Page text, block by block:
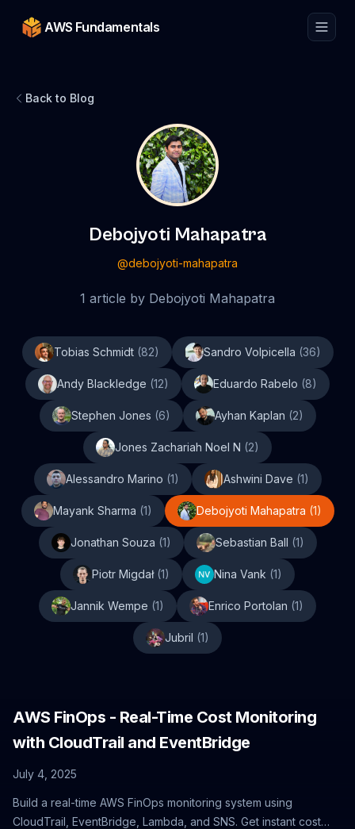
AWS Fundamentals
Back to Blog
Debojyoti Mahapatra
@debojyoti-mahapatra
1 article by Debojyoti Mahapatra
Tobias Schmidt (82) Sandro Volpicella (36)
Andy Blackledge (12) Eduardo Rabelo (8)
Stephen Jones (6) Ayhan Kaplan (2)
Jones Zachariah Noel N (2)
Alessandro Marino (1) Ashwini Dave (1)
Mayank Sharma (1) Debojyoti Mahapatra (1)
Jonathan Souza (1) Sebastian Ball (1)
Piotr Migdał (1) Nina Vank (1)
Jannik Wempe (1) Enrico Portolan (1)
Jubril (1)
AWS FinOps - Real-Time Cost Monitoring
with CloudTrail and EventBridge
July 4, 2025
Build a real-time AWS FinOps monitoring system using
CloudTrail, EventBridge, Lambda, and SNS. Get instant cost